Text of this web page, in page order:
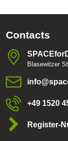
Contacts
Blasewitzer
+49 1520
Register-